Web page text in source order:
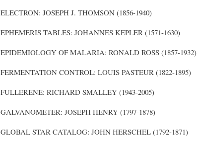
ELECTRON: JOSEPH J. THOMSON (1856-1940)
EPHEMERIS TABLES: JOHANNES KEPLER (1571-1630)
EPIDEMIOLOGY OF MALARIA: RONALD ROSS (1857-1932)
FERMENTATION CONTROL: LOUIS PASTEUR (1822-1895)
FULLERENE: RICHARD SMALLEY (1943-2005)
GALVANOMETER: JOSEPH HENRY (1797-1878)
GLOBAL STAR CATALOG: JOHN HERSCHEL (1792-1871)